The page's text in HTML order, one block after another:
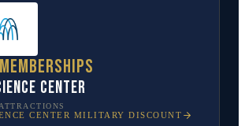
Center
CENTER MILITARY DISCOUNT